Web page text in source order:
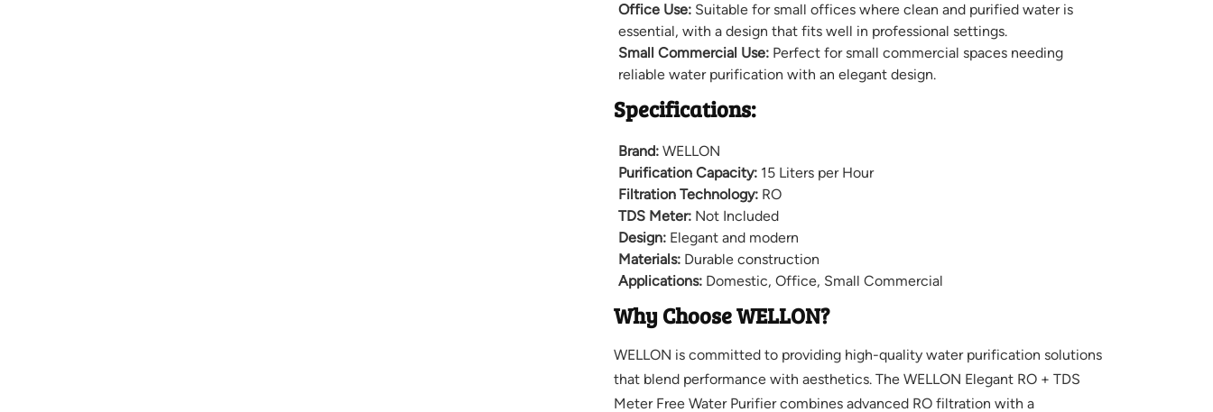
Office Use:Suitable for small offices where clean and purified water is
essential, with a design that fits well in professional settings.
Small Commercial Use:Perfect for small commercial spaces needing
reliable water purification with an elegant design.
Specifications:
Brand:WELLON
Purification Capacity:15 Liters per Hour
Filtration Technology:RO
TDS Meter:Not Included
Design:Elegant and modern
Materials:Durable construction
Applications:Domestic, Office, Small Commercial
Why Choose WELLON?
WELLON is committed to providing high-quality water purification solutions
that blend performance with aesthetics. The WELLON Elegant RO + TDS
Meter Free Water Purifier combines advanced RO filtration with a